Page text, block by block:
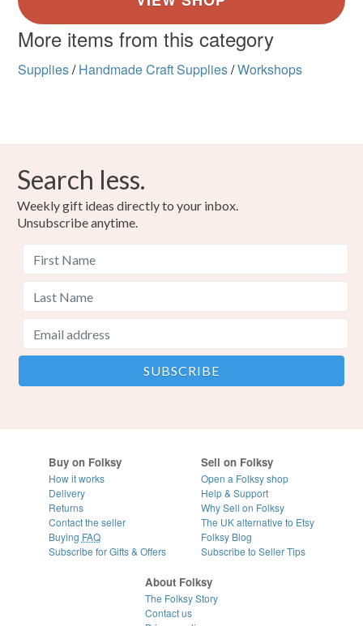
More items from this category
Supplies/ Handmade Craft Supplies/Workshops
Search less.
Weekly gift ideas directly to your inbox.
Unsubscribe anytime.
Buy on Folksy
How it works
Delivery
Returns
Contact the seller
Buying FAQ
Subscribe for Gifts & Offers
Sell on Folksy
Open a Folksy shop
Help & Support
Why Sell on Folksy
The UK alternative to Etsy
Folksy Blog
Subscribe to Seller Tips
About Folksy
The Folksy Story
Contact us